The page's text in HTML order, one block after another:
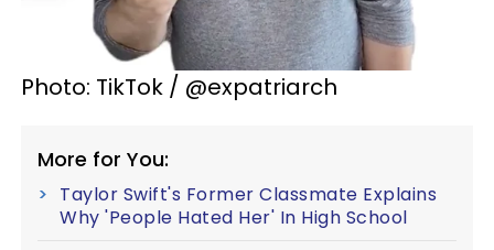
Photo: TikTok / @expatriarch
More for You:
Taylor Swift's Former Classmate Explains
Why 'People Hated Her' In High School